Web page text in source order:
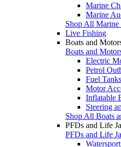
Marine
Marine
Shop All Marine
Live Fishing
Boats and
Boats and
Electric
Petrol
Fuel
Motor
Inflatable
Steering
Shop All Boats
PFDs and Life
PFDs and Life